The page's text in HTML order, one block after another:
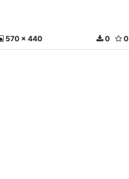
570 x 440 0
0